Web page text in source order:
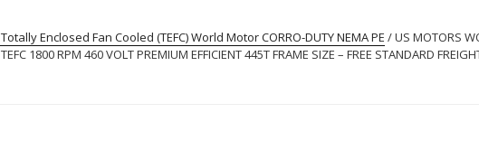
Enclosed Fan Cooled (TEFC) World Motor CORRO-DUTY NEMA PE / US MOTORS
1800 RPM 460 VOLT PREMIUM EFFICIENT 445T FRAME SIZE – FREE STANDARD